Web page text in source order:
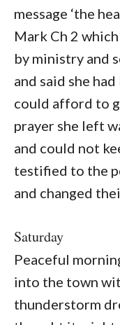
message ‘the
Mark Ch 2
by ministry and
and said she
could afford to
prayer she left
and could not
testified to the
and changed
Saturday
Peaceful
into the town
thunderstorm